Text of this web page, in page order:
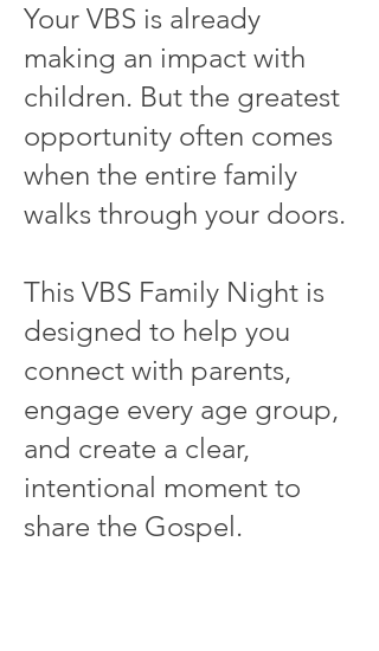
Your VBS is already
making an impact with
children. But the greatest
opportunity often comes
when the entire family
walks through your doors.
This VBS Family Night is
designed to help you
connect with parents,
engage every age group,
and create a clear,
intentional moment to
share the Gospel.